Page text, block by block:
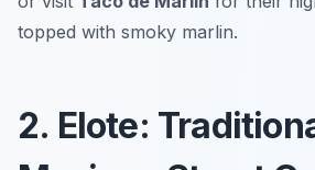
topped with smoky marlin.
2. Elote: